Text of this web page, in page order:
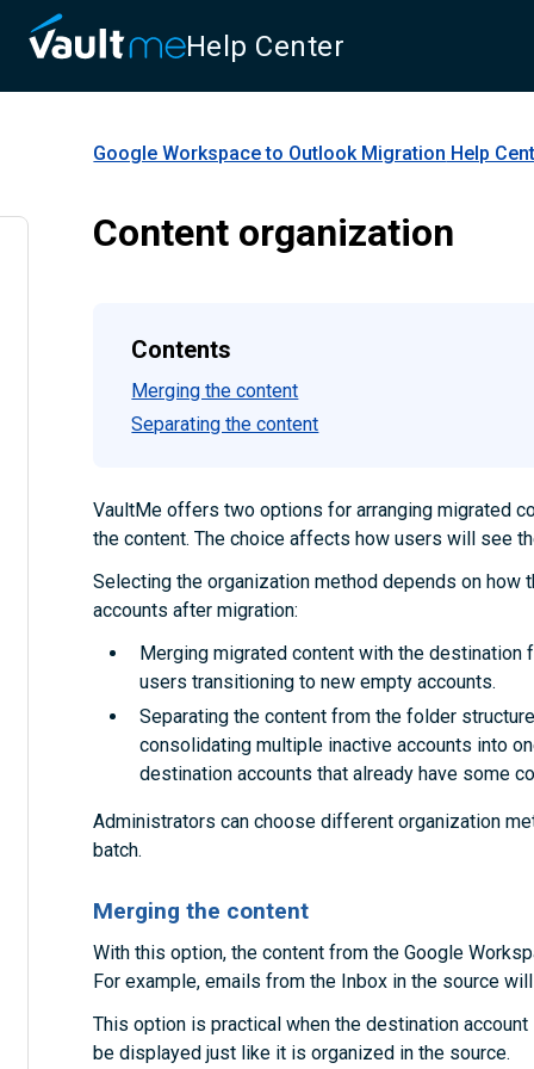
Help Center
Google Workspace to Outlook Migration Help
Content organization
Contents
Merging the content
Separating the content
VaultMe offers two options for arranging migrated
the content. The choice affects how users will see
Selecting the organization method depends on
accounts after migration:
Merging migrated content with the
users transitioning to new empty accounts.
Separating the content from the folder
consolidating multiple inactive accounts into
destination accounts that already have some
Administrators can choose different organization
batch.
Merging the content
With this option, the content from the Google
For example, emails from the Inbox in the source
This option is practical when the destination
be displayed just like it is organized in the source.